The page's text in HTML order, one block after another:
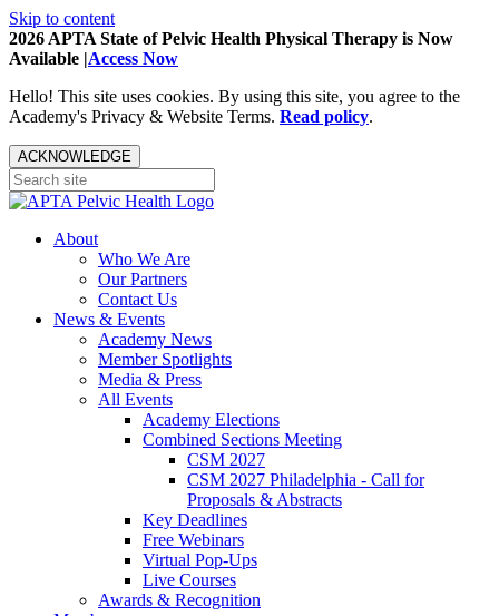
Skip to content
2026 APTA State of Pelvic Health Physical Therapy is Now
Available |Access Now
Hello! This site uses cookies. By using this site, you agree to the
Academy's Privacy & Website Terms. Read policy.
ACKNOWLEDGE
About
Who We Are
Our Partners
Contact Us
News & Events
Academy News
Member Spotlights
Media & Press
All Events
Academy Elections
Combined Sections Meeting
CSM 2027
CSM 2027 Philadelphia - Call for
Proposals & Abstracts
Key Deadlines
Free Webinars
Virtual Pop-Ups
Live Courses
Awards & Recognition